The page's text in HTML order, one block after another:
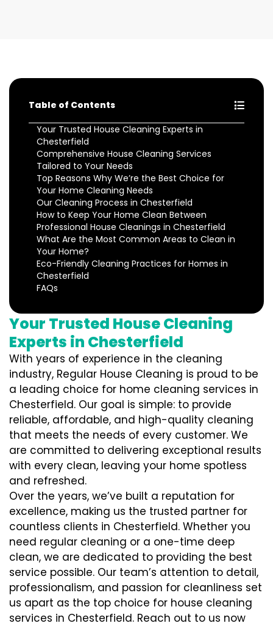
Table of Contents
Your Trusted House Cleaning Experts in
Chesterfield
Comprehensive House Cleaning Services
Tailored to Your Needs
Top Reasons Why We’re the Best Choice for
Your Home Cleaning Needs
Our Cleaning Process in Chesterfield
How to Keep Your Home Clean Between
Professional House Cleanings in Chesterfield
What Are the Most Common Areas to Clean in
Your Home?
Eco-Friendly Cleaning Practices for Homes in
Chesterfield
FAQs
Your Trusted House Cleaning
Experts in Chesterfield
With years of experience in the cleaning
industry, Regular House Cleaning is proud to be
a leading choice for home cleaning services in
Chesterfield. Our goal is simple: to provide
reliable, affordable, and high-quality cleaning
that meets the needs of every customer. We
are committed to delivering exceptional results
with every clean, leaving your home spotless
and refreshed.
Over the years, we’ve built a reputation for
excellence, making us the trusted partner for
countless clients in Chesterfield. Whether you
need regular cleaning or a one-time deep
clean, we are dedicated to providing the best
service possible. Our team’s attention to detail,
professionalism, and passion for cleanliness set
us apart as the top choice for house cleaning
services in Chesterfield. Reach out to us now